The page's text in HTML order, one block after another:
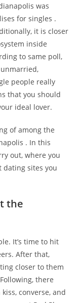
was
for singles .
it is closer
inside
to same poll,
people really
that you should
ideal lover.
of among the
. In this
out, where you
dating sites you
the
It’s time to hit
After that,
closer to them
there
converse, and